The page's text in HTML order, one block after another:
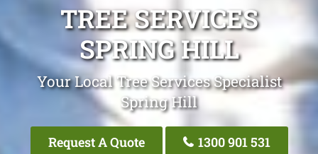
TREE SERVICES
SPRING HILL
Your Local Tree Services Specialist
Spring Hill
Request A Quote 1300 901 531